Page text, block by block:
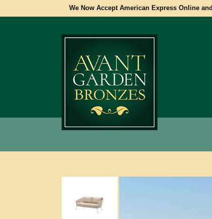
We Now Accept American Express Online